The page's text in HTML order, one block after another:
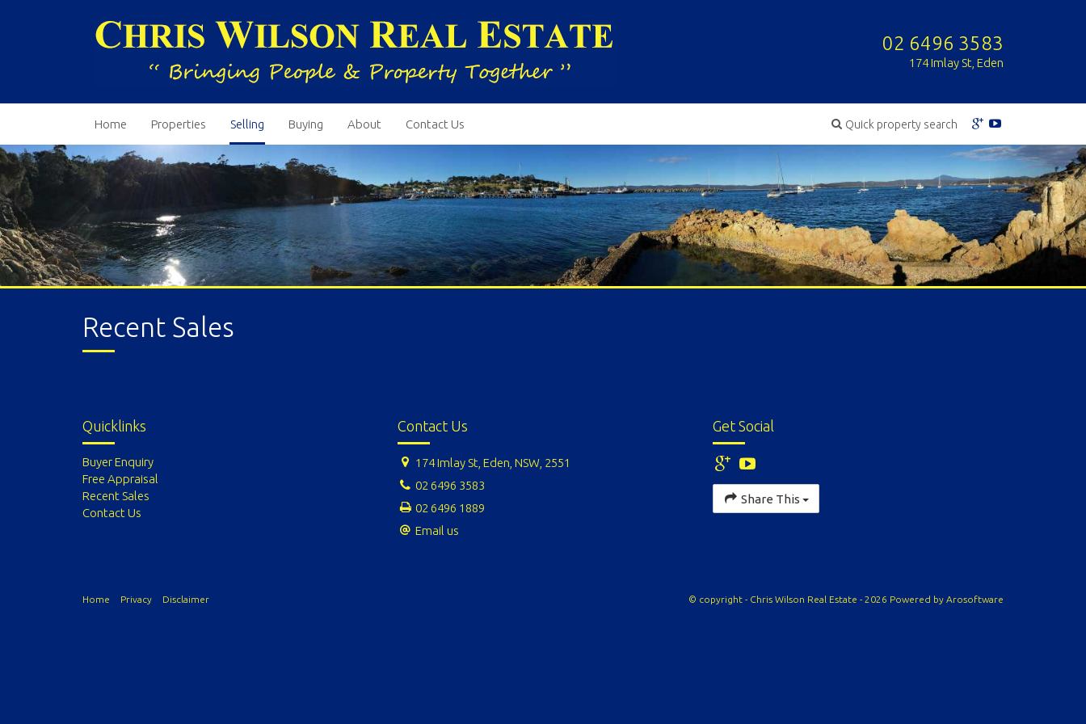
02 6496 3583
174 Imlay St, Eden
Quick property search
Home Properties Selling Buying About Contact Us
Recent Sales
Quicklinks
Buyer Enquiry
Free Appraisal
Recent Sales
Contact Us
Contact Us
174 Imlay St, Eden, NSW, 2551
02 6496 3583
02 6496 1889
Email us
Get Social
Share This
Home Privacy Disclaimer © copyright - Chris Wilson Real Estate - 2026 Powered by Arosoftware